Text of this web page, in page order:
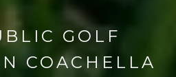
GOLF
COACHELLA